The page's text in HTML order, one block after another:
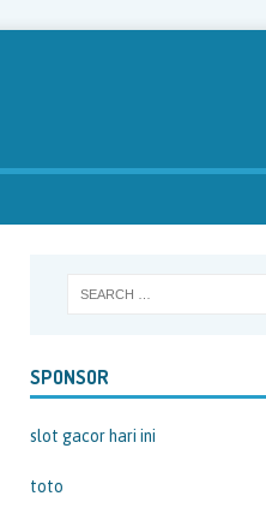
SPONSOR
slot gacor hari ini
toto